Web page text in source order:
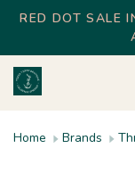
RED DOT SALE
Home Brands